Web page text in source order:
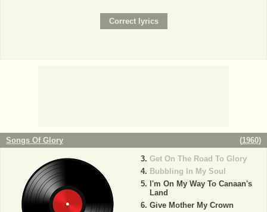
Songs Of Glory (1960)
Get On The Road To Glory
Bubbling In My Soul
I'm On My Way To Canaan's
Land
Give Mother My Crown